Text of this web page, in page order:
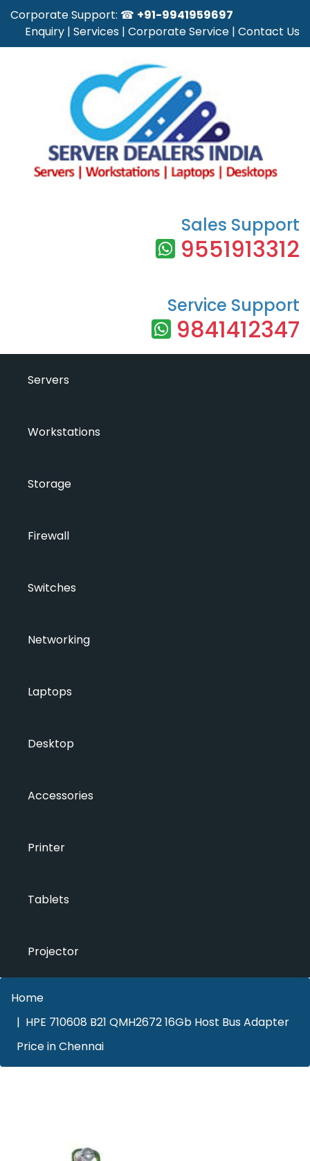
Corporate Support: ☎ +91-9941959697
Enquiry | Services | Corporate Service | Contact Us
Sales Support
9551913312
Service Support
9841412347
Servers
Workstations
Storage
Firewall
Switches
Networking
Laptops
Desktop
Accessories
Printer
Tablets
Projector
Home
HPE 710608 B21 QMH2672 16Gb Host Bus Adapter
Price in Chennai